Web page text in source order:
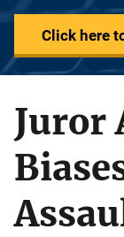
Click here
Juror